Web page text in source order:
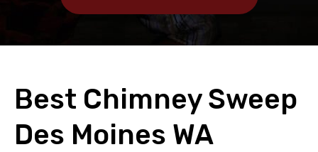
Best Chimney Sweep
Des Moines WA